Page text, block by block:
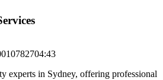
04:43
experts in Sydney, offering professional